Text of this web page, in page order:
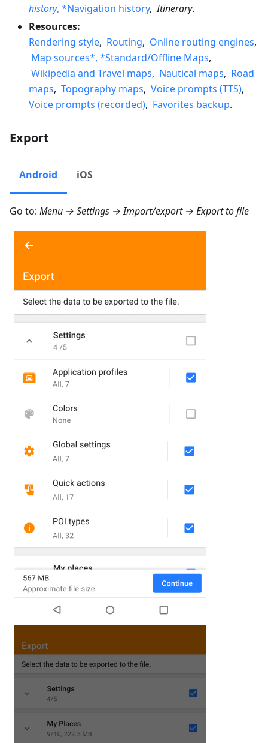
history, *Navigation history,Itinerary.
Resources:
Rendering style, Routing, Online routing engines,
Map sources*, *Standard/Offline Maps,
Wikipedia and Travel maps, Nautical maps, Road
maps, Topography maps, Voice prompts (TTS),
Voice prompts (recorded), Favorites backup.
Export
Android iOS
Go to: Menu → Settings → Import/export → Export to file